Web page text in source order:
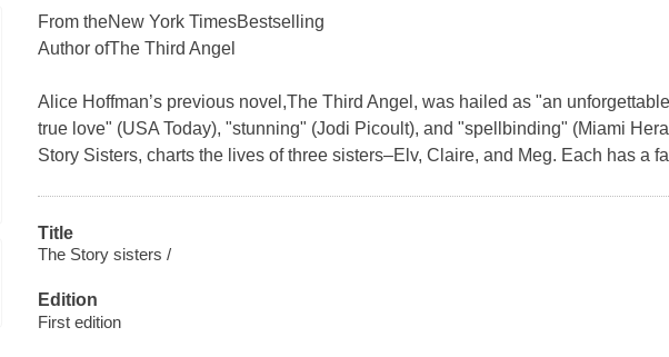
From theNew York TimesBestselling
Author ofThe Third Angel
Alice Hoffman’s previous novel,The Third Angel , was hailed as "an
true love" (USA Today), "stunning" (Jodi Picoult), and "spellbinding" (Miami
Story Sisters, charts the lives of three sisters–Elv, Claire, and Meg. Each has a
Title
The Story sisters /
Edition
First edition